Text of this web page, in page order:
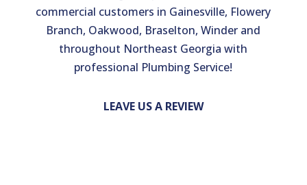
commercial customers in Gainesville, Flowery
Branch, Oakwood, Braselton, Winder and
throughout Northeast Georgia with
professional Plumbing Service!
LEAVE US A REVIEW